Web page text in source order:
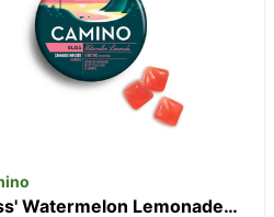
Watermelon Lemonade